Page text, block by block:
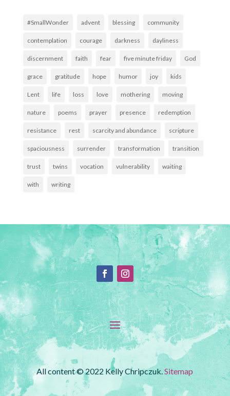
#SmallWonder advent blessing community
contemplation courage darkness dayliness
discernment faith fear five minute friday God
grace gratitude hope humor joy kids
Lent life loss love mothering moving
nature poems prayer presence redemption
resistance rest scarcity and abundance scripture
spaciousness surrender transformation transition
trust twins vocation vulnerability waiting
with writing
All content © 2022 Kelly Chripczuk.Sitemap